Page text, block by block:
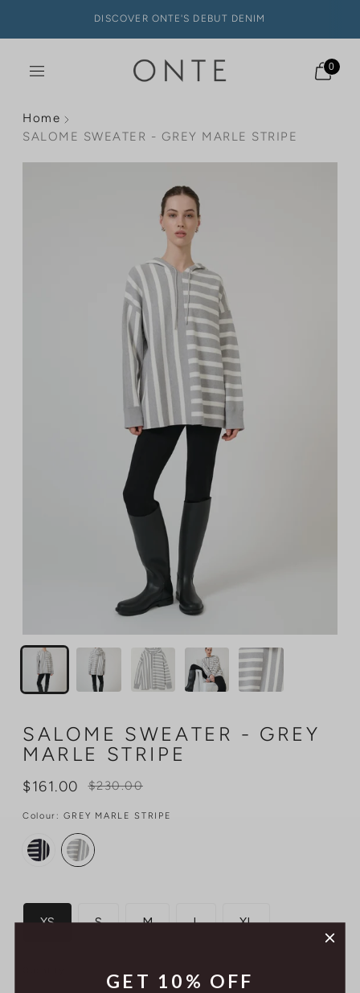
DISCOVER ONTE'S DEBUT DENIM
0
Home
SALOME SWEATER - GREY MARLE STRIPE
SALOME SWEATER - GREY
MARLE STRIPE
$161.00
Regular
$230.00
Colour:GREY MARLE STRIPE
XS S M L XL
GET 10% OFF